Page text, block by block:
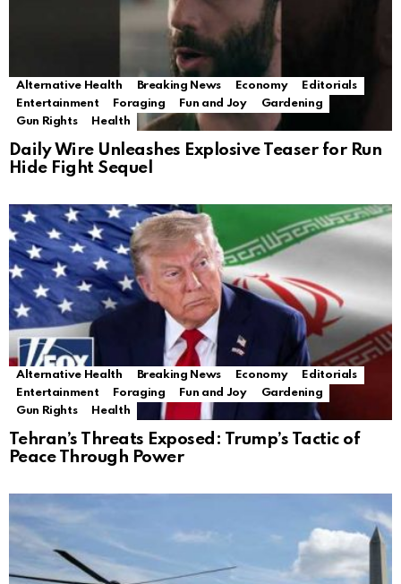
Alternative Health Breaking News Economy
Editorials
Entertainment
Foraging Fun and Joy
Gardening
Gun Rights
Health
Daily Wire Unleashes Explosive Teaser for Run
Hide Fight Sequel
Alternative Health Breaking News Economy
Editorials
Entertainment
Foraging Fun and Joy
Gardening
Gun Rights
Health
Tehran’s Threats Exposed: Trump’s Tactic of
Peace Through Power